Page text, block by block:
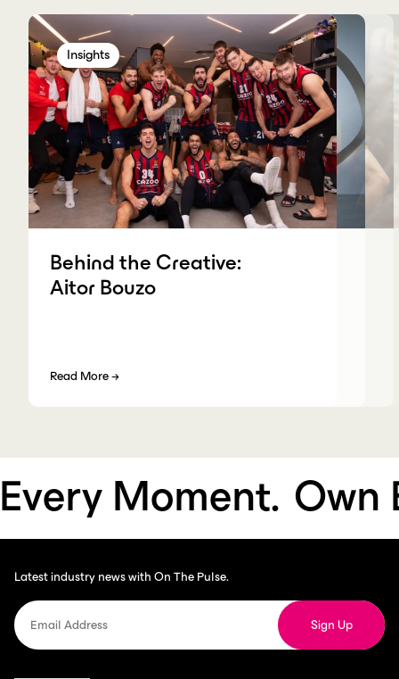
Insights
Behind the Creative:
Aitor Bouzo
Read More →
InsightsInsightsInsights
Moment. Own
Latest industry news with On The Pulse.